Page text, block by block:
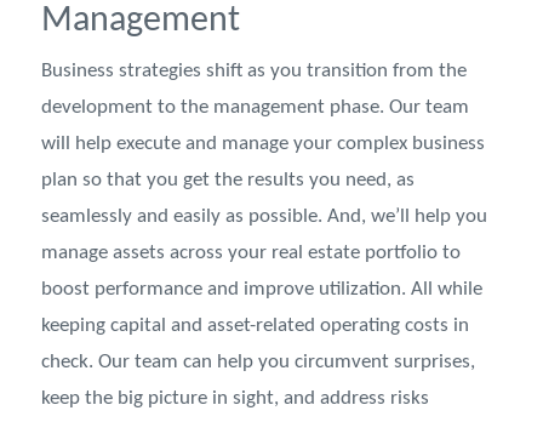
Management
Business strategies shift as you transition from the
development to the management phase. Our team
will help execute and manage your complex business
plan so that you get the results you need, as
seamlessly and easily as possible. And, we’ll help you
manage assets across your real estate portfolio to
boost performance and improve utilization. All while
keeping capital and asset-related operating costs in
check. Our team can help you circumvent surprises,
keep the big picture in sight, and address risks